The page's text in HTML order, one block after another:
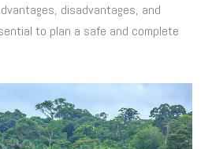
disadvantages, and
to plan a safe and complete